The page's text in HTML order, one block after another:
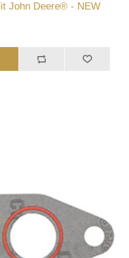
John Deere® - NEW